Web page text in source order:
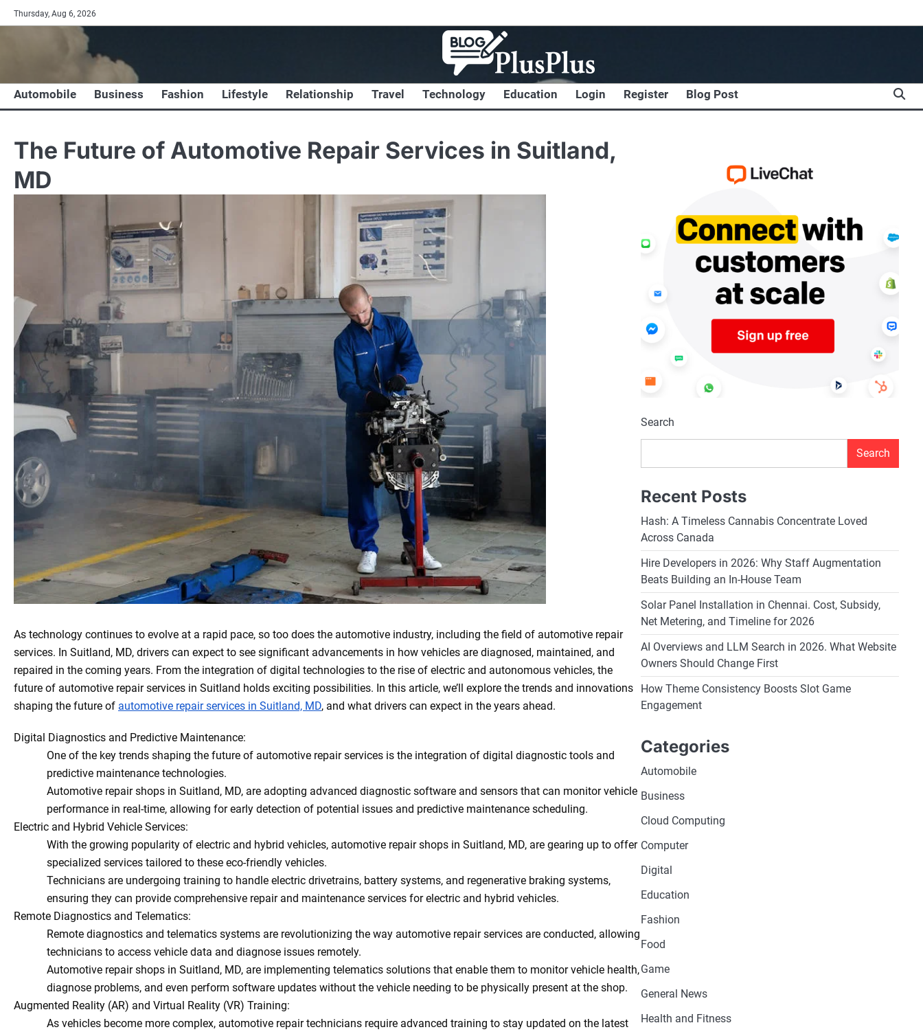
Skip
to
Thursday, Aug 6, 2026
Automobile Business Fashion Lifestyle Relationship Travel Technology Education Login Register Blog Post
The Future of Automotive Repair Services in Suitland,
MD
As technology continues to evolve at a rapid pace, so too does the automotive industry, including the field of automotive repair
services. In Suitland, MD, drivers can expect to see significant advancements in how vehicles are diagnosed, maintained, and
repaired in the coming years. From the integration of digital technologies to the rise of electric and autonomous vehicles, the
future of automotive repair services in Suitland holds exciting possibilities. In this article, we’ll explore the trends and innovations
shaping the future of automotive repair services in Suitland, MD, and what drivers can expect in the years ahead.
Digital Diagnostics and Predictive Maintenance:
One of the key trends shaping the future of automotive repair services is the integration of digital diagnostic tools and
predictive maintenance technologies.
Automotive repair shops in Suitland, MD, are adopting advanced diagnostic software and sensors that can monitor vehicle
performance in real-time, allowing for early detection of potential issues and predictive maintenance scheduling.
Electric and Hybrid Vehicle Services:
With the growing popularity of electric and hybrid vehicles, automotive repair shops in Suitland, MD, are gearing up to offer
specialized services tailored to these eco-friendly vehicles.
Technicians are undergoing training to handle electric drivetrains, battery systems, and regenerative braking systems,
ensuring they can provide comprehensive repair and maintenance services for electric and hybrid vehicles.
Remote Diagnostics and Telematics:
Remote diagnostics and telematics systems are revolutionizing the way automotive repair services are conducted, allowing
technicians to access vehicle data and diagnose issues remotely.
Automotive repair shops in Suitland, MD, are implementing telematics solutions that enable them to monitor vehicle health,
diagnose problems, and even perform software updates without the vehicle needing to be physically present at the shop.
Augmented Reality (AR) and Virtual Reality (VR) Training:
As vehicles become more complex, automotive repair technicians require advanced training to stay updated on the latest
Search
Search
Recent Posts
Hash: A Timeless Cannabis Concentrate Loved
Across Canada
Hire Developers in 2026: Why Staff Augmentation
Beats Building an In-House Team
Solar Panel Installation in Chennai. Cost, Subsidy,
Net Metering, and Timeline for 2026
AI Overviews and LLM Search in 2026. What Website
Owners Should Change First
How Theme Consistency Boosts Slot Game
Engagement
Categories
Automobile
Business
Cloud Computing
Computer
Digital
Education
Fashion
Food
Game
General News
Health and Fitness